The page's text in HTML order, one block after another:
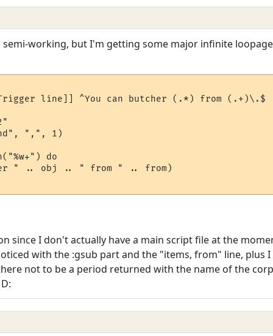
working, but I'm getting some major infinite
line]] ^You can butcher (.*) from (.+)\.$
",", 1)
do
" .. obj .. " from " .. from)
since I don't actually have a main script file at the
with the :gsub part and the "items, from" line, plus
not to be a period returned with the name of the